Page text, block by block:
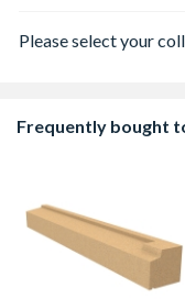
Please select your
Frequently bought